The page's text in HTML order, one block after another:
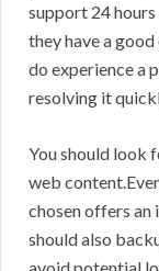
support 24 hours
they have a
do experience a
resolving it
You should look
web
chosen offers
should also